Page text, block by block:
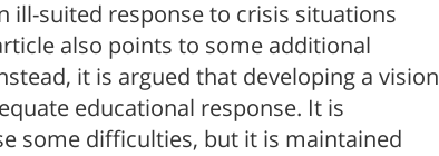
ill-suited response to crisis situations
also points to some additional
it is argued that developing a vision
educational response. It is
some difficulties, but it is maintained